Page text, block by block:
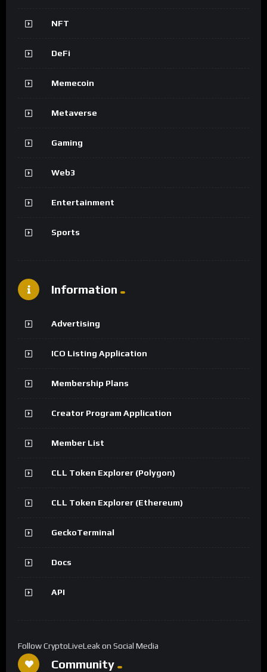
NFT
DeFi
Memecoin
Metaverse
Gaming
Web3
Entertainment
Sports
Information
Advertising
ICO Listing Application
Membership Plans
Creator Program Application
Member List
CLL Token Explorer (Polygon)
CLL Token Explorer (Ethereum)
GeckoTerminal
Docs
API
Follow CryptoLiveLeak on Social Media
Community